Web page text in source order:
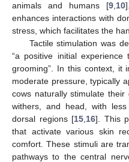
animals and humans [9, 10
enhances interactions with
stress, which facilitates the
Tactile stimulation was
“a positive initial
grooming”. In this context, it
moderate pressure, typically
cows naturally stimulate
withers, and head, with
dorsal regions [15 16]. This
that activate various skin
comfort. These stimuli are
pathways to the central